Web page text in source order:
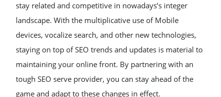
stay related and competitive in nowadays’s integer
landscape. With the multiplicative use of Mobile
devices, vocalize search, and other new technologies,
staying on top of SEO trends and updates is material to
maintaining your online front. By partnering with an
tough SEO serve provider, you can stay ahead of the
game and adapt to these changes in effect.